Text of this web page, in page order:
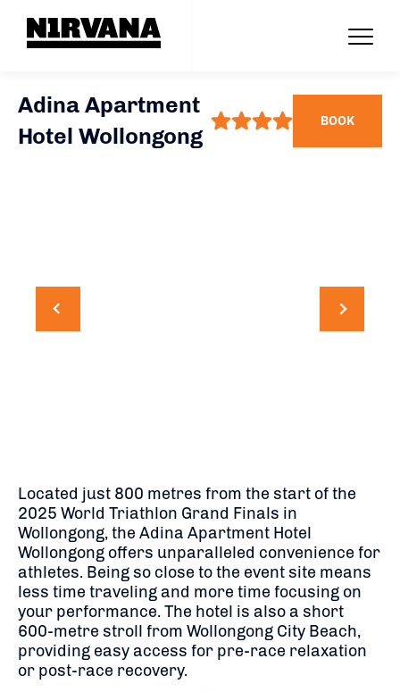
Adina Apartment
Hotel Wollongong
BOOK
Located just 800 metres from the start of the
2025 World Triathlon Grand Finals in
Wollongong, the Adina Apartment Hotel
Wollongong offers unparalleled convenience for
athletes. Being so close to the event site means
less time traveling and more time focusing on
your performance. The hotel is also a short
600-metre stroll from Wollongong City Beach,
providing easy access for pre-race relaxation
or post-race recovery.